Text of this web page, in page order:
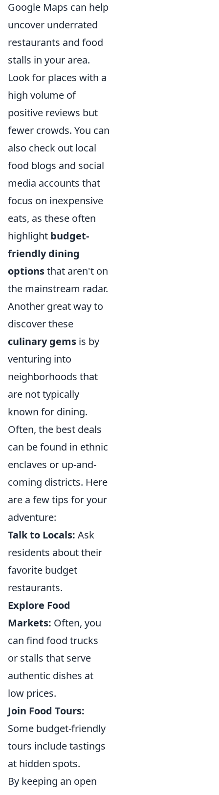
Google Maps can help
uncover underrated
restaurants and food
stalls in your area.
Look for places with a
high volume of
positive reviews but
fewer crowds. You can
also check out local
food blogs and social
media accounts that
focus on inexpensive
eats, as these often
highlight budget-
friendly dining
optionsthat aren't on
the mainstream radar.
Another great way to
discover these
culinary gems is by
venturing into
neighborhoods that
are not typically
known for dining.
Often, the best deals
can be found in ethnic
enclaves or up-and-
coming districts. Here
are a few tips for your
adventure:
Talk to Locals: Ask
residents about their
favorite budget
restaurants.
Explore Food
Markets: Often, you
can find food trucks
or stalls that serve
authentic dishes at
low prices.
Join Food Tours:
Some budget-friendly
tours include tastings
at hidden spots.
By keeping an open